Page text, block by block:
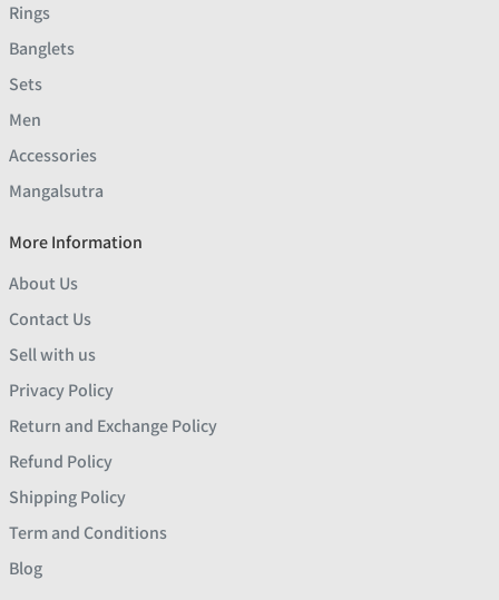
Rings
Banglets
Sets
Men
Accessories
Mangalsutra
More Information
About Us
Contact Us
Sell with us
Privacy Policy
Return and Exchange Policy
Refund Policy
Shipping Policy
Term and Conditions
Blog